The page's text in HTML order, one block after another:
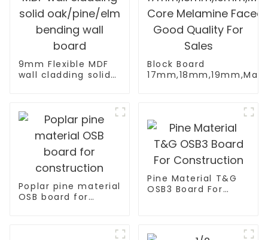
9mm Flexible MDF
wall cladding solid
Block Board
Poplar pine material
OSB board for
Pine Material T&G
OSB3 Board For